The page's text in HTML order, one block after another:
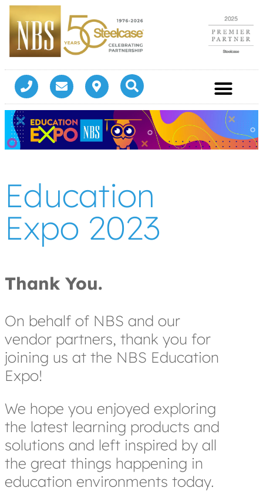
Education
Expo 2023
Thank You.
On behalf of NBS and our
vendor partners, thank you for
joining us at the NBS Education
Expo!
We hope you enjoyed exploring
the latest learning products and
solutions and left inspired by all
the great things happening in
education environments today.